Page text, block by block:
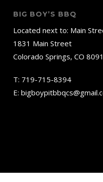
BIG BOY’S BBQ
Located next to: Main
1831 Main Street
Colorado Springs, CO
T: 719-715-8394
E: